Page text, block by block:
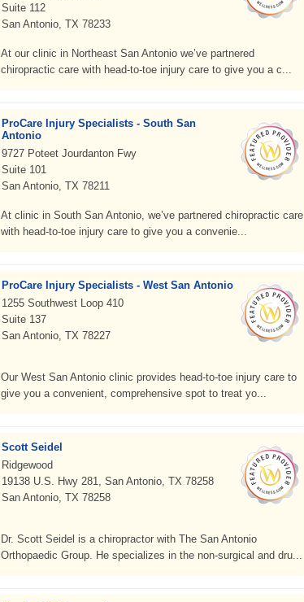
Suite 112
San Antonio, TX 78233
At our clinic in Northeast San Antonio we’ve partnered
chiropractic care with head-to-toe injury care to give you a c...
ProCare Injury Specialists - South San
Antonio
9727 Poteet Jourdanton Fwy
Suite 101
San Antonio, TX 78211
At clinic in South San Antonio, we’ve partnered chiropractic care
with head-to-toe injury care to give you a convenie...
ProCare Injury Specialists - West San Antonio
1255 Southwest Loop 410
Suite 137
San Antonio, TX 78227
Our West San Antonio clinic provides head-to-toe injury care to
give you a convenient, comprehensive spot to treat yo...
Scott Seidel
Ridgewood
19138 U.S. Hwy 281, San Antonio, TX 78258
San Antonio, TX 78258
Dr. Scott Seidel is a chiropractor with The San Antonio
Orthopaedic Group. He specializes in the non-surgical and dru...